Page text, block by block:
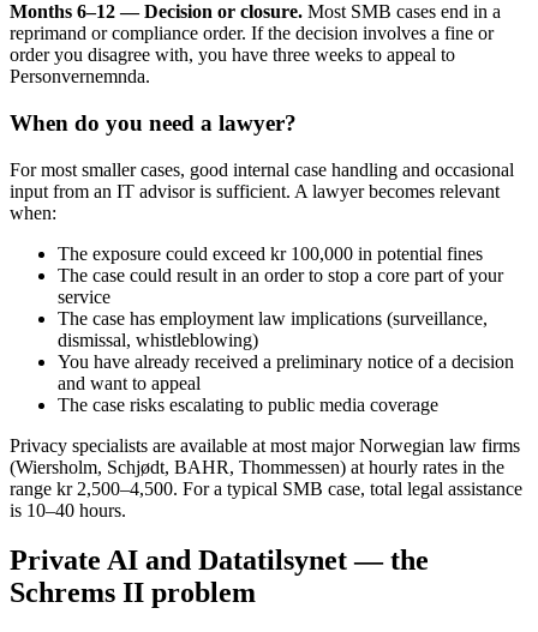
Months 6–12 — Decision or closure. Most SMB cases end in a
reprimand or compliance order. If the decision involves a fine or
order you disagree with, you have three weeks to appeal to
Personvernemnda.
When do you need a lawyer?
For most smaller cases, good internal case handling and occasional
input from an IT advisor is sufficient. A lawyer becomes relevant
when:
The exposure could exceed kr 100,000 in potential fines
The case could result in an order to stop a core part of your
service
The case has employment law implications (surveillance,
dismissal, whistleblowing)
You have already received a preliminary notice of a decision
and want to appeal
The case risks escalating to public media coverage
Privacy specialists are available at most major Norwegian law firms
(Wiersholm, Schjødt, BAHR, Thommessen) at hourly rates in the
range kr 2,500–4,500. For a typical SMB case, total legal assistance
is 10–40 hours.
Private AI and Datatilsynet — the
Schrems II problem